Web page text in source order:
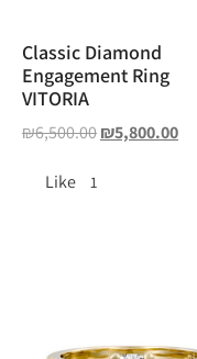
Classic Diamond
Engagement Ring
VITORIA
₪6,500.00₪5,800.00
Like 1